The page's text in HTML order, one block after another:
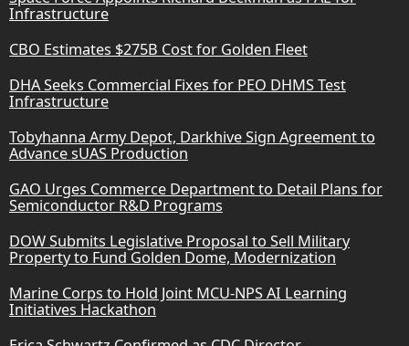
Infrastructure
CBO Estimates $275B Cost for Golden Fleet
DHA Seeks Commercial Fixes for PEO DHMS Test
Infrastructure
Tobyhanna Army Depot, Darkhive Sign Agreement to
Advance sUAS Production
GAO Urges Commerce Department to Detail Plans for
Semiconductor R&D Programs
DOW Submits Legislative Proposal to Sell Military
Property to Fund Golden Dome, Modernization
Marine Corps to Hold Joint MCU-NPS AI Learning
Initiatives Hackathon